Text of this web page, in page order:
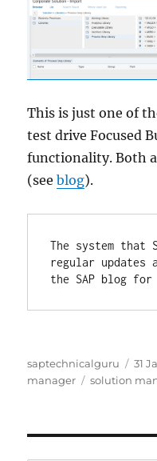
This is just one of
test drive Focused
functionality. Both
(seeblog).
The system that
regular updates
the SAP blog
Author
saptechnicalguru
on
31
manager
Tags
solution